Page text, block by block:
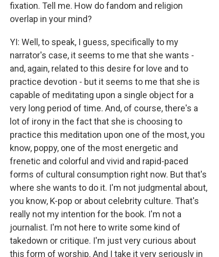
fixation. Tell me. How do fandom and religion
overlap in your mind?
YI: Well, to speak, I guess, specifically to my
narrator's case, it seems to me that she wants -
and, again, related to this desire for love and to
practice devotion - but it seems to me that she is
capable of meditating upon a single object for a
very long period of time. And, of course, there's a
lot of irony in the fact that she is choosing to
practice this meditation upon one of the most, you
know, poppy, one of the most energetic and
frenetic and colorful and vivid and rapid-paced
forms of cultural consumption right now. But that's
where she wants to do it. I'm not judgmental about,
you know, K-pop or about celebrity culture. That's
really not my intention for the book. I'm not a
journalist. I'm not here to write some kind of
takedown or critique. I'm just very curious about
this form of worship. And I take it very seriously in